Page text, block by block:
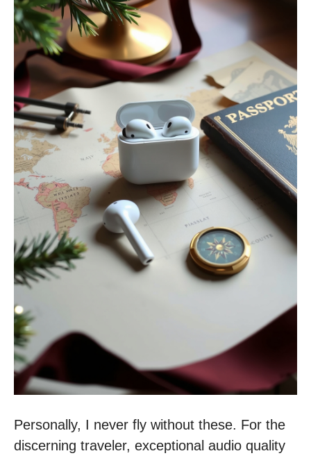
Personally, I never fly without these. For the
discerning traveler, exceptional audio quality